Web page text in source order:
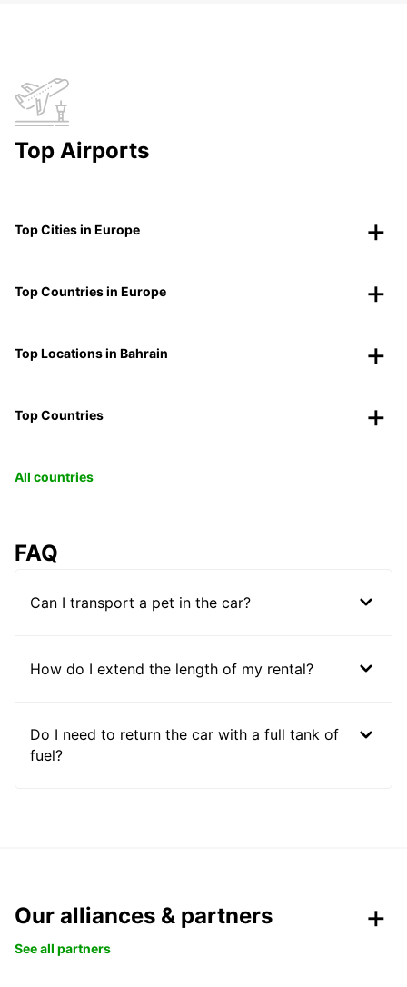
Top Airports
Top Cities in Europe
Top Countries in Europe
Top Locations in Bahrain
Top Countries
All countries
FAQ
Can I transport a pet in the car?
How do I extend the length of my rental?
Do I need to return the car with a full tank of
fuel?
Our alliances & partners
See all partners